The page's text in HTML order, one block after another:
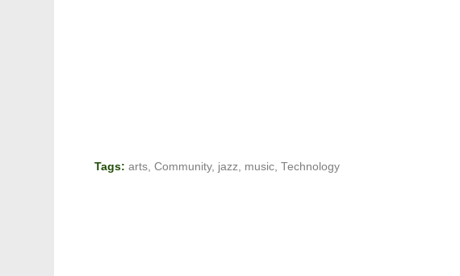
Tags: arts,Community, jazz, music,Technology